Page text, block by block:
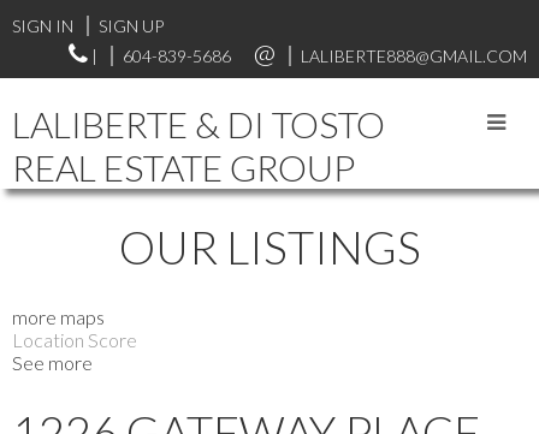
SIGN IN
SIGN UP
|
604-839-5686 LALIBERTE888@GMAIL.COM
LALIBERTE & DI TOSTO
REAL ESTATE GROUP
OUR LISTINGS
more maps
Location Score
See more